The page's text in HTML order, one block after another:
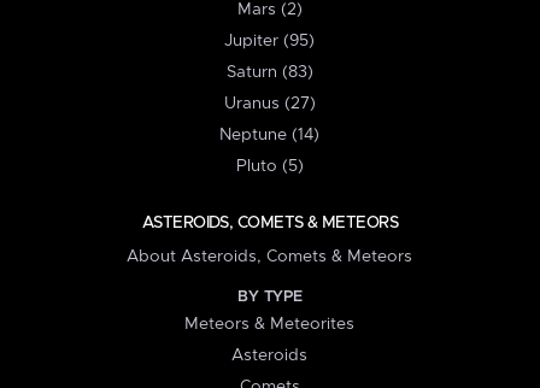
Mars (2)
Jupiter (95)
Saturn (83)
Uranus (27)
Neptune (14)
Pluto (5)
ASTEROIDS, COMETS & METEORS
About Asteroids, Comets & Meteors
BY TYPE
Meteors & Meteorites
Asteroids